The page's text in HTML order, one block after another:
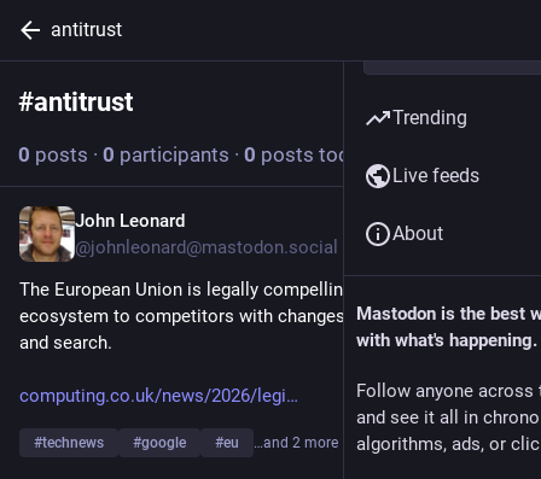
antitrust
#antitrust
0 posts · 0 participants · 0 posts today
John Leonard
@johnleonard@mastodon.social
The European Union is legally compelling Google to open its
ecosystem to competitors with changes to how it handles AI
and search.
computing.co.uk/news/2026/legi
#technews #google #eu …and 2 more
Trending
Live feeds
About
Mastodon is the best
with what's happening.
Follow anyone across
and see it all in
algorithms, ads, or